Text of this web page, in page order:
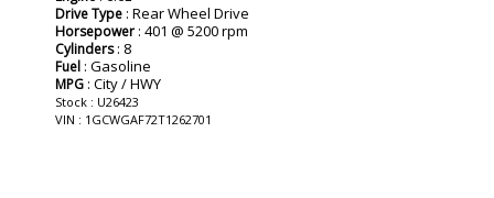
Drive Type : Rear Wheel Drive
Horsepower : 401 @ 5200 rpm
Cylinders: 8
Fuel : Gasoline
MPG : City / HWY
Stock : U26423
VIN : 1GCWGAF72T1262701